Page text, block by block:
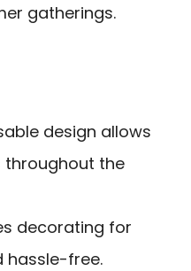
gatherings.
design allows
throughout the
decorating for
hassle-free.